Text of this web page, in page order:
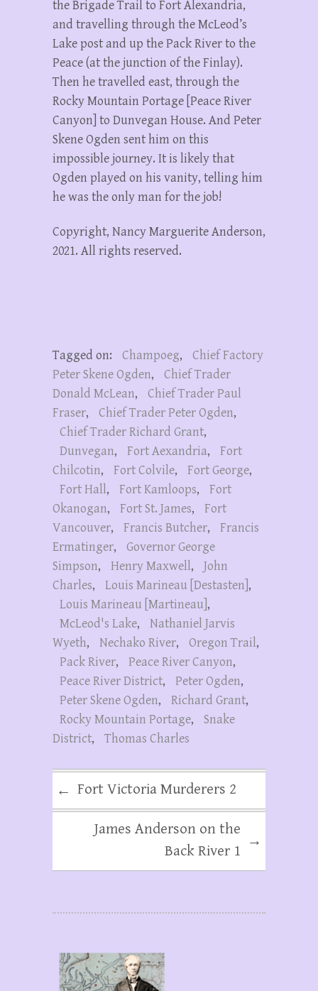
the Brigade Trail to Fort Alexandria,
and travelling through the McLeod’s
Lake post and up the Pack River to the
Peace (at the junction of the Finlay).
Then he travelled east, through the
Rocky Mountain Portage [Peace River
Canyon] to Dunvegan House. And Peter
Skene Ogden sent him on this
impossible journey. It is likely that
Ogden played on his vanity, telling him
he was the only man for the job!
Copyright, Nancy Marguerite Anderson,
2021. All rights reserved.
Tagged on: Champoeg,
Chief Factory
Peter Skene Ogden,
Chief Trader
Donald McLean,
Chief Trader Paul
Fraser, Chief Trader Peter Ogden,
Chief Trader Richard Grant,
Dunvegan, Fort Aexandria,
Fort
Chilcotin, Fort Colvile, Fort George,
Fort Hall, Fort Kamloops,
Fort
Okanogan, Fort St. James,
Fort
Vancouver, Francis Butcher,
Francis
Ermatinger,
Governor George
Simpson, Henry Maxwell,
John
Charles, Louis Marineau [Destasten] ,
Louis Marineau [Martineau] ,
McLeod's Lake,
Nathaniel Jarvis
Wyeth, Nechako River, Oregon Trail,
Pack River, Peace River Canyon,
Peace River District, Peter Ogden,
Peter Skene Ogden, Richard Grant,
Rocky Mountain Portage,
Snake
District, Thomas Charles
← Fort Victoria Murderers 2
James Anderson on the
Back River 1
→